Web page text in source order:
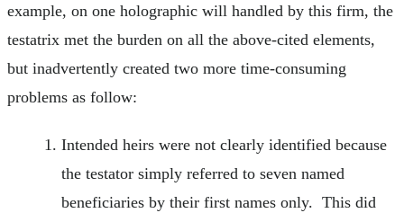
example, on one holographic will handled by this firm, the
testatrix met the burden on all the above-cited elements,
but inadvertently created two more time-consuming
problems as follow:
Intended heirs were not clearly identified because
the testator simply referred to seven named
beneficiaries by their first names only. This did